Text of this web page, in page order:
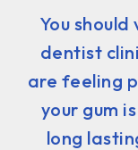
You
dentist
are feeling
your gum
long